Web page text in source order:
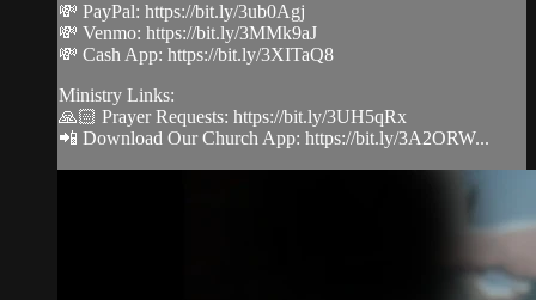
💸 PayPal: https://bit.ly/3ub0Agj
💸 Venmo: https://bit.ly/3MMk9aJ
💸 Cash App: https://bit.ly/3XITaQ8
Ministry Links:
🙏🏻 Prayer Requests: https://bit.ly/3UH5qRx
📲 Download Our Church App: https://bit.ly/3A2ORW...